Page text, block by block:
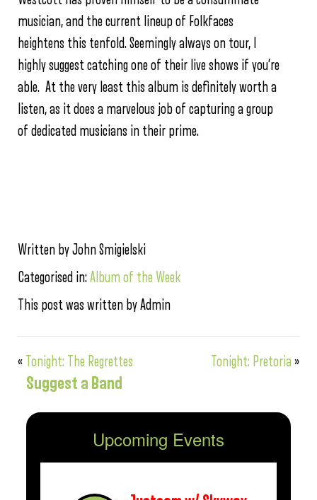
musician, and the current lineup of Folkfaces
heightens this tenfold. Seemingly always on tour, I
highly suggest catching one of their live shows if you’re
able. At the very least this album is definitely worth a
listen, as it does a marvelous job of capturing a group
of dedicated musicians in their prime.
Written by John Smigielski
Categorised in:Album of the Week
This post was written by Admin
« Tonight: The Regrettes Tonight: Pretoria »
Suggest a Band
Upcoming Events